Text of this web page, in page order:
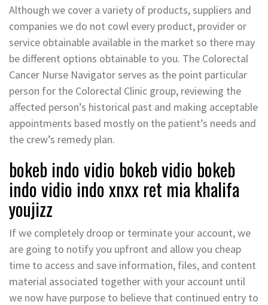
Although we cover a variety of products, suppliers and
companies we do not cowl every product, provider or
service obtainable available in the market so there may
be different options obtainable to you. The Colorectal
Cancer Nurse Navigator serves as the point particular
person for the Colorectal Clinic group, reviewing the
affected person’s historical past and making acceptable
appointments based mostly on the patient’s needs and
the crew’s remedy plan.
bokeb indo vidio bokeb vidio bokeb
indo vidio indo xnxx ret mia khalifa
youjizz
If we completely droop or terminate your account, we
are going to notify you upfront and allow you cheap
time to access and save information, files, and content
material associated together with your account until
we now have purpose to believe that continued entry to